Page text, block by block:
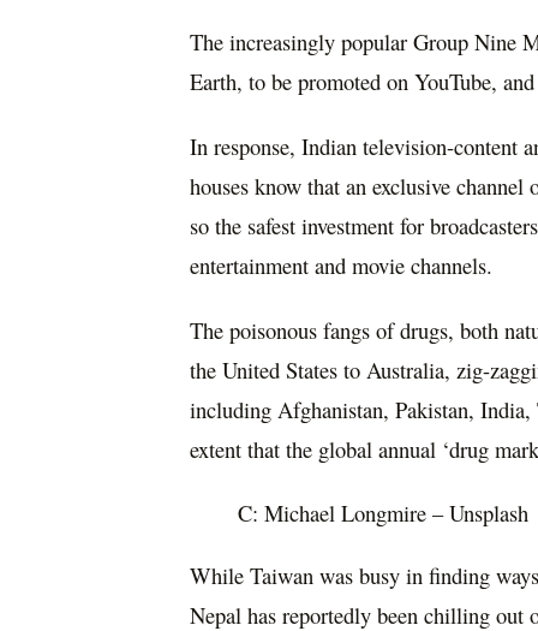
The increasingly popular Group Nine
Earth, to be promoted on YouTube,
In response, Indian television-content
houses know that an exclusive
so the safest investment for
entertainment and movie channels.
The poisonous fangs of drugs, both
the United States to Australia, zig-
including Afghanistan, Pakistan,
extent that the global annual ‘drug
C: Michael Longmire – Unsplash
While Taiwan was busy in finding
Nepal has reportedly been chilling out